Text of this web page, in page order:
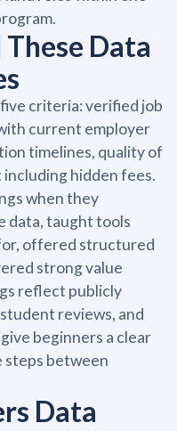
Data
criteria: verified job
current employer
timelines, quality of
hidden fees.
when they
data, taught tools
offered structured
strong value
reflect publicly
reviews, and
beginners a clear
steps between
Data